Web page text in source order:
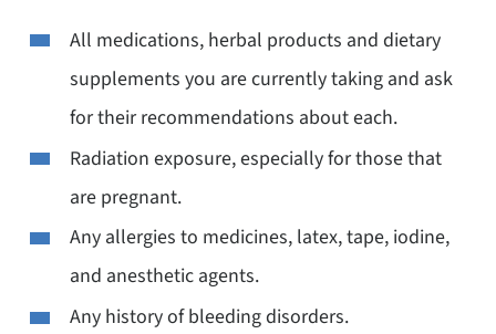
All medications, herbal products and dietary
supplements you are currently taking and ask
for their recommendations about each.
Radiation exposure, especially for those that
are pregnant.
Any allergies to medicines, latex, tape, iodine,
and anesthetic agents.
Any history of bleeding disorders.